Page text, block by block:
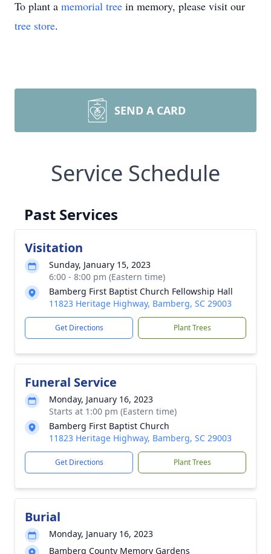
To plant a memorial tree in memory, please visit our
tree store.
SEND A CARD
Service Schedule
Past Services
Visitation
Sunday, January 15, 2023
6:00 - 8:00 pm (Eastern time)
Bamberg First Baptist Church Fellowship Hall
11823 Heritage Highway, Bamberg, SC 29003
Get Directions Plant Trees
Funeral Service
Monday, January 16, 2023
Starts at 1:00 pm (Eastern time)
Bamberg First Baptist Church
11823 Heritage Highway, Bamberg, SC 29003
Get Directions Plant Trees
Burial
Monday, January 16, 2023
Bamberg County Memory Gardens